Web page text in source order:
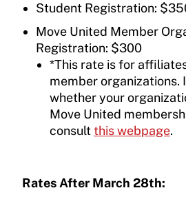
Student Registration:
Move United Member
Registration: $300
*This rate is for
member organizations.
whether your
Move United
consultthis webpage.
Rates After March 28th: